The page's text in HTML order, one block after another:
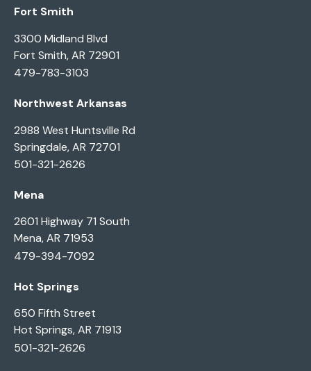
Fort Smith
3300 Midland Blvd
Fort Smith, AR 72901
479-783-3103
Northwest Arkansas
2988 West Huntsville Rd
Springdale, AR 72701
501-321-2626
Mena
2601 Highway 71 South
Mena, AR 71953
479-394-7092
Hot Springs
650 Fifth Street
Hot Springs, AR 71913
501-321-2626